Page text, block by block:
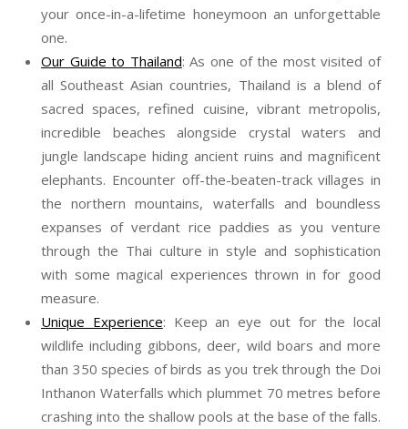
your once-in-a-lifetime honeymoon an unforgettable
one.
Our Guide to Thailand: As one of the most visited of
all Southeast Asian countries, Thailand is a blend of
sacred spaces, refined cuisine, vibrant metropolis,
incredible beaches alongside crystal waters and
jungle landscape hiding ancient ruins and magnificent
elephants. Encounter off-the-beaten-track villages in
the northern mountains, waterfalls and boundless
expanses of verdant rice paddies as you venture
through the Thai culture in style and sophistication
with some magical experiences thrown in for good
measure.
Unique Experience: Keep an eye out for the local
wildlife including gibbons, deer, wild boars and more
than 350 species of birds as you trek through the Doi
Inthanon Waterfalls which plummet 70 metres before
crashing into the shallow pools at the base of the falls.